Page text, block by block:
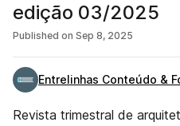
edição 03/2025
Published on Sep 8, 2025
Entrelinhas Conteúdo &
Revista trimestral de